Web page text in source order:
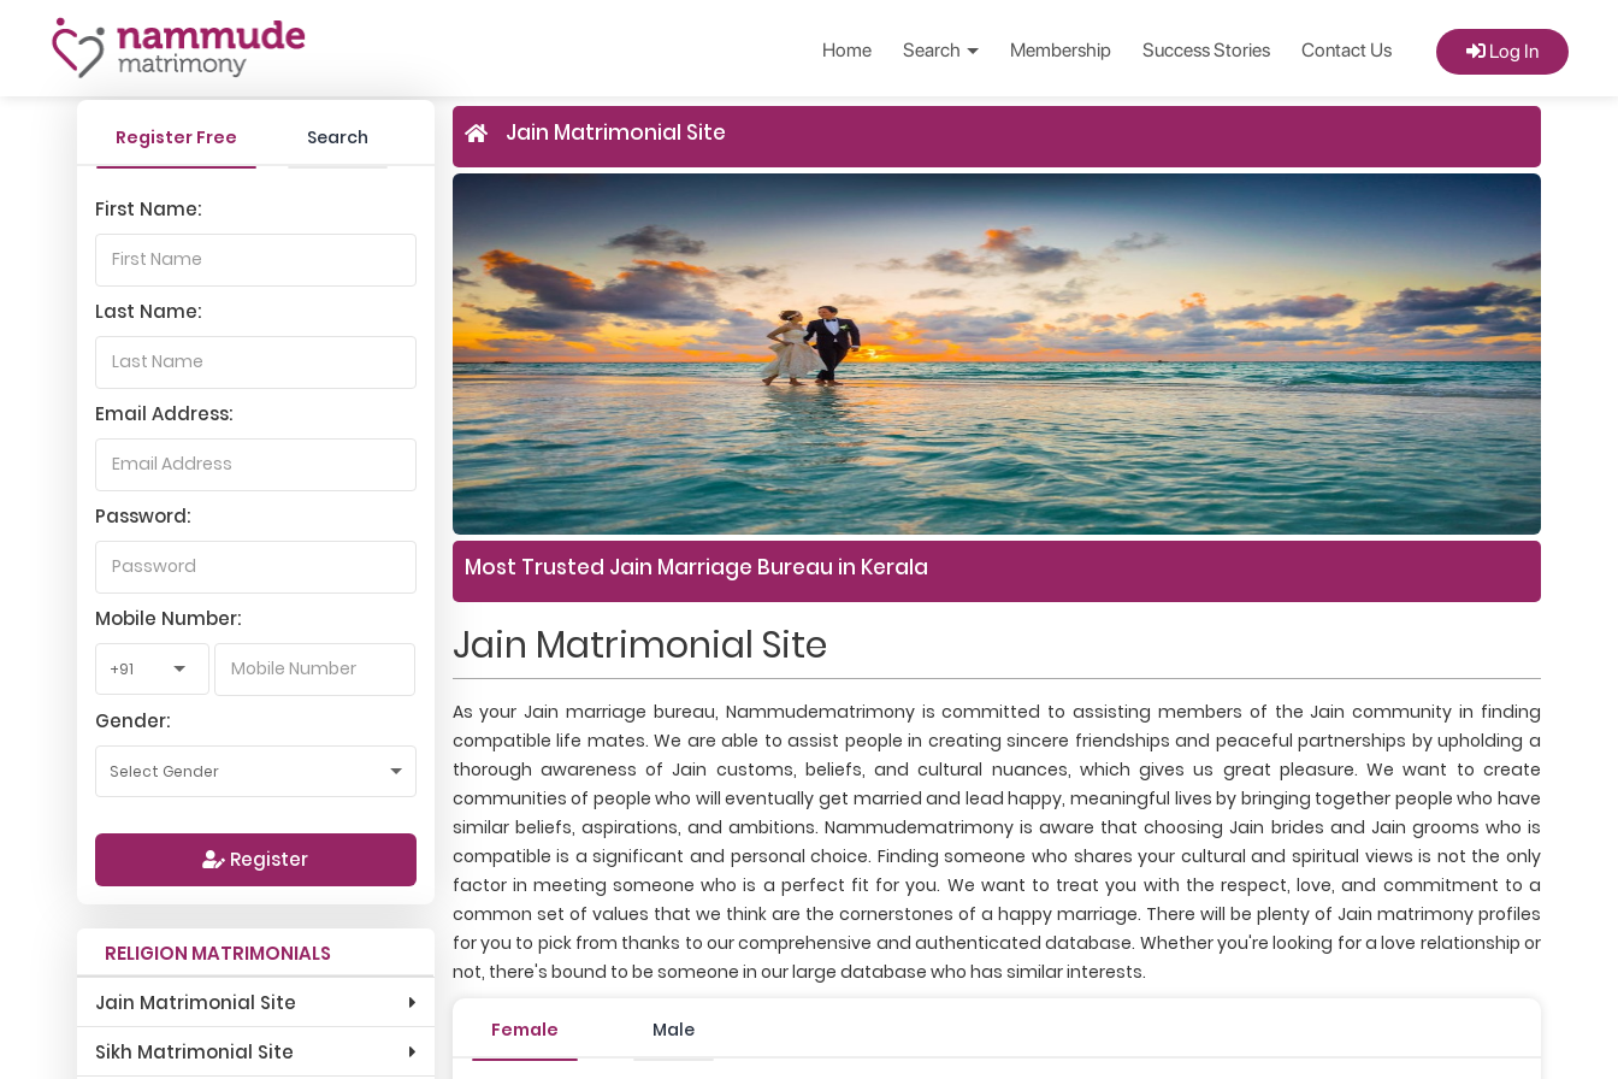
Home Search Membership Success Stories Contact Us Log In
Register Free Search
First Name:
Last Name:
Email Address:
Password:
Mobile Number:
Gender:
Register
RELIGION MATRIMONIALS
Jain Matrimonial Site
Sikh Matrimonial Site
Jain Matrimonial Site
Most Trusted Jain Marriage Bureau in Kerala
Jain Matrimonial Site
As your Jain marriage bureau, Nammudematrimony is committed to assisting members of the Jain community in finding
compatible life mates. We are able to assist people in creating sincere friendships and peaceful partnerships by upholding a
thorough awareness of Jain customs, beliefs, and cultural nuances, which gives us great pleasure. We want to create
communities of people who will eventually get married and lead happy, meaningful lives by bringing together people who have
similar beliefs, aspirations, and ambitions. Nammudematrimony is aware that choosing Jain brides and Jain grooms who is
compatible is a significant and personal choice. Finding someone who shares your cultural and spiritual views is not the only
factor in meeting someone who is a perfect fit for you. We want to treat you with the respect, love, and commitment to a
common set of values that we think are the cornerstones of a happy marriage. There will be plenty of Jain matrimony profiles
for you to pick from thanks to our comprehensive and authenticated database. Whether you're looking for a love relationship or
not, there's bound to be someone in our large database who has similar interests.
Female Male